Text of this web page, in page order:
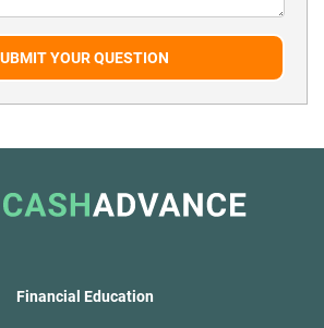
YOUR QUESTION
Financial Education